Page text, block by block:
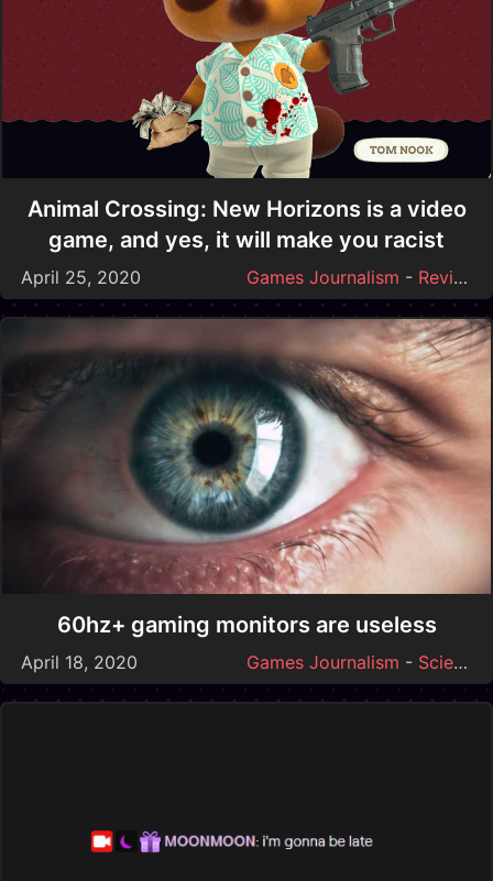
Animal Crossing: New Horizons is a video
game, and yes, it will make you racist
April 25, 2020 Games Journalism - Reviews
60hz+ gaming monitors are useless
April 18, 2020 Games Journalism - Science